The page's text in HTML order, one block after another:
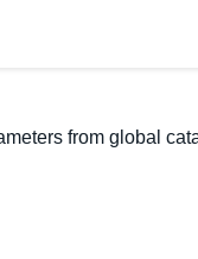
from global